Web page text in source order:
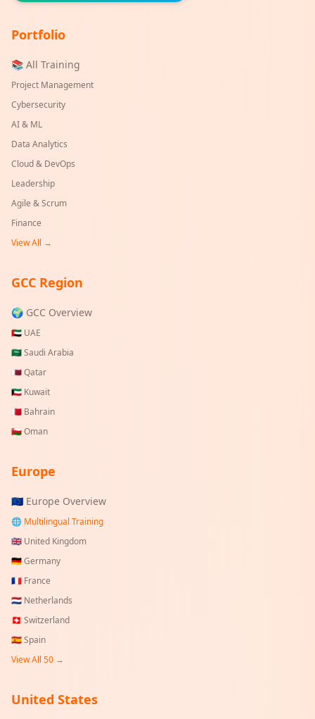
Portfolio
📚 All Training
Project Management
Cybersecurity
AI & ML
Data Analytics
Cloud & DevOps
Leadership
Agile & Scrum
Finance
View All →
GCC Region
🌍 GCC Overview
🇦🇪 UAE
🇸🇦Saudi Arabia
🇶🇦Qatar
🇰🇼 Kuwait
🇧🇭 Bahrain
🇴🇲Oman
Europe
🇪🇺 Europe Overview
🌐 Multilingual Training
🇬🇧 United Kingdom
🇩🇪Germany
🇫🇷 France
🇳🇱 Netherlands
🇨🇭 Switzerland
🇪🇸Spain
View All 50 →
United States